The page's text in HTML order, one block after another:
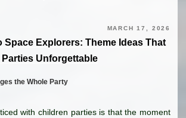
MARCH 17, 2026
Space Explorers: Theme Ideas That
Parties Unforgettable
the Whole Party
with children parties is that the moment